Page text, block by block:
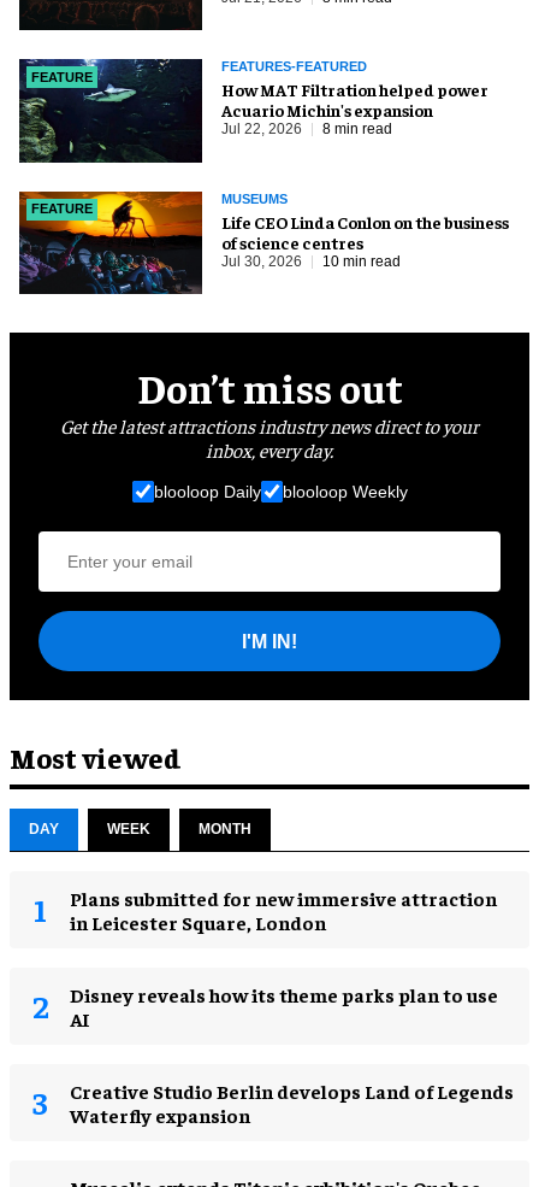
FEATURE
FEATURES-FEATURED
How MAT Filtration helped power
Acuario Michin's expansion
Jul 22, 2026 8 min read
FEATURE
MUSEUMS
Life CEO Linda Conlon on the business
of science centres
Jul 30, 2026 10 min read
Don’t miss out
Get the latest attractions industry news direct to your
inbox, every day.
blooloop Daily blooloop Weekly
I'M IN!
Most viewed
DAY WEEK MONTH
Plans submitted for new immersive attraction
in Leicester Square, London
Disney reveals how its theme parks plan to use
AI
Creative Studio Berlin develops Land of Legends
Waterfly expansion